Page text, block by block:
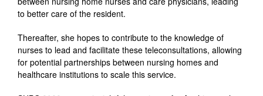
to better care of the resident.
Thereafter, she hopes to contribute to the knowledge of
nurses to lead and facilitate these teleconsultations, allowing
for potential partnerships between nursing homes and
healthcare institutions to scale this service.